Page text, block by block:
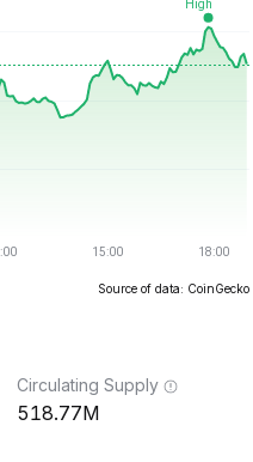
Source of data: CoinGecko
Circulating Supply
518.77M